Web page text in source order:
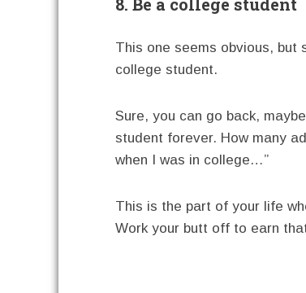
This one seems obvious, but
college student.
Sure, you can go back,
student forever. How many
when I was in college…”
This is the part of your life
Work your butt off to earn